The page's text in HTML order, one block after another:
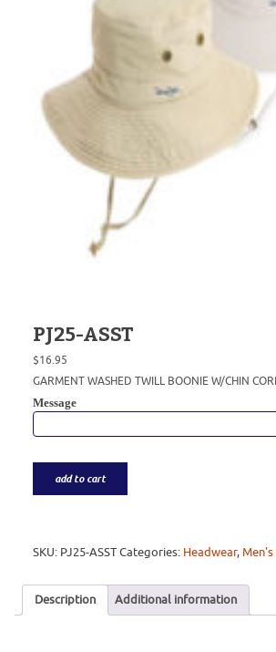
PJ25-ASST
$16.95
GARMENT WASHED TWILL BOONIE W/CHIN
Message
add to cart
SKU: PJ25-ASSTCategories: Headwear,
Description Additional information